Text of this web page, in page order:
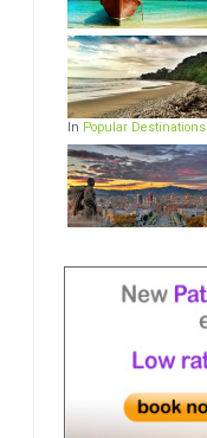
In Popular Destinations